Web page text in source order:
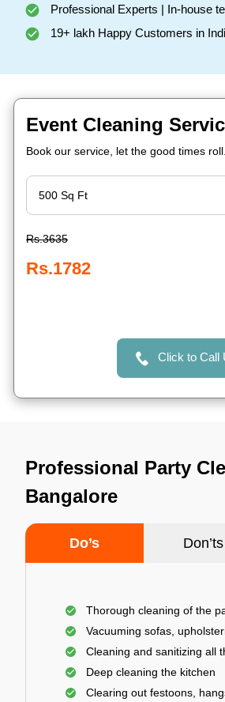
Professional Experts | In-house
19+ lakh Happy Customers in
Event Cleaning
Book our service, let the good times roll.
Rs.3635
Rs.1782
Click to Call
Professional Party
Bangalore
Do’s Don’ts
Thorough cleaning of the
Vacuuming sofas,
Cleaning and sanitizing all
Deep cleaning the kitchen
Clearing out festoons,